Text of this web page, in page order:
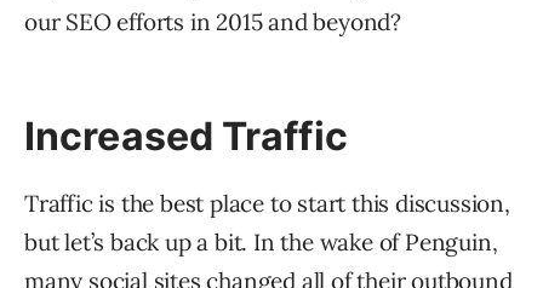
our SEO efforts in 2015 and beyond?
Increased Traffic
Traffic is the best place to start this discussion,
but let’s back up a bit. In the wake of Penguin,
many social sites changed all of their outbound